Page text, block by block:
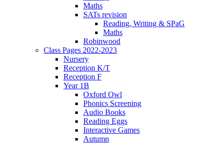
Maths
SATs revision
Reading, Writing & SPaG
Maths
Robinwood
Class Pages 2022-2023
Nursery
Reception K/T
Reception F
Year 1B
Oxford Owl
Phonics Screening
Audio Books
Reading Eggs
Interactive Games
Autumn